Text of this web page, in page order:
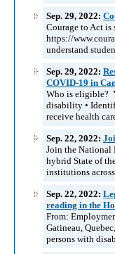
Sep. 29, 2022:
Courage to Act
https://
understand
Sep. 29, 2022:
COVID-19 in
Who is eligible?
disability •
receive health
Sep. 22, 2022:
Join the National
hybrid State of
institutions
Sep. 22, 2022:
reading in the
From:
Gatineau,
persons with